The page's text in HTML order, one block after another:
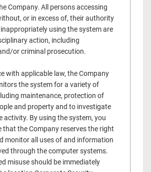
Company. All persons accessing
or in excess of, their authority
using the system are
action, including
or criminal prosecution.
with applicable law, the Company
the system for a variety of
maintenance, protection of
and property and to investigate
activity. By using the system, you
that the Company reserves the right
monitor all uses of and information
through the computer systems.
misuse should be immediately